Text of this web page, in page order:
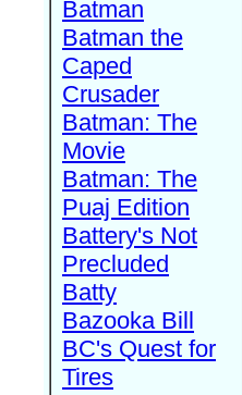
Batman
Batman the
Caped
Crusader
Batman: The
Movie
Batman: The
Puaj Edition
Battery's Not
Precluded
Batty
Bazooka Bill
BC's Quest for
Tires